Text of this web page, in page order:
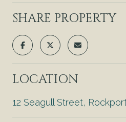
SHARE PROPERTY
LOCATION
12 Seagull Street,